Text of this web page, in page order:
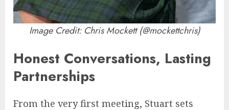
Image Credit: Chris Mockett (@mockettchris)
Honest Conversations, Lasting
Partnerships
From the very first meeting, Stuart sets